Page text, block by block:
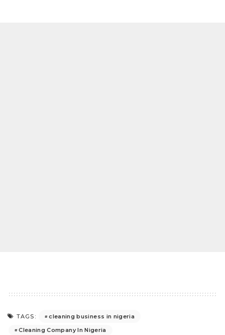
TAGS:
cleaning business in nigeria
Cleaning Company In Nigeria